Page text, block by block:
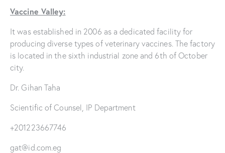
Vaccine Valley:
It was established in 2006 as a dedicated facility for
producing diverse types of veterinary vaccines. The factory
is located in the sixth industrial zone and 6th of October
city.
Dr. Gihan Taha
Scientific of Counsel, IP Department
+201223667746
gat@id.com.eg